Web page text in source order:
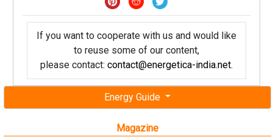
Energy Guide
Magazine
If you want to cooperate with us and would like
to reuse some of our content,
please contact: contact@energetica-india.net.